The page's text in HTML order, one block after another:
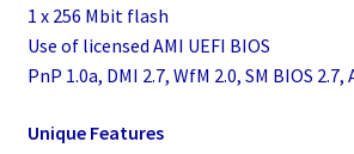
1 x 256 Mbit flash
Use of licensed AMI UEFI BIOS
PnP 1.0a, DMI 2.7, WfM 2.0, SM BIOS 2.7,
Unique Features